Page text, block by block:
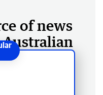
of news
Australian